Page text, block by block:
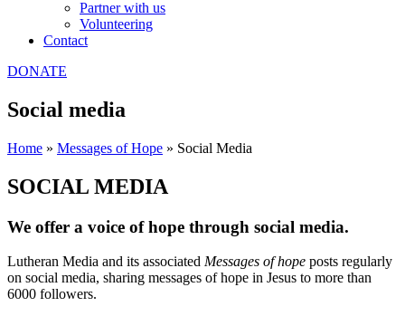
Partner with us
Volunteering
Contact
DONATE
Social media
Home » Messages of Hope » Social Media
SOCIAL MEDIA
We offer a voice of hope through social media.
Lutheran Media and its associated Messages of hope posts regularly
on social media, sharing messages of hope in Jesus to more than
6000 followers.